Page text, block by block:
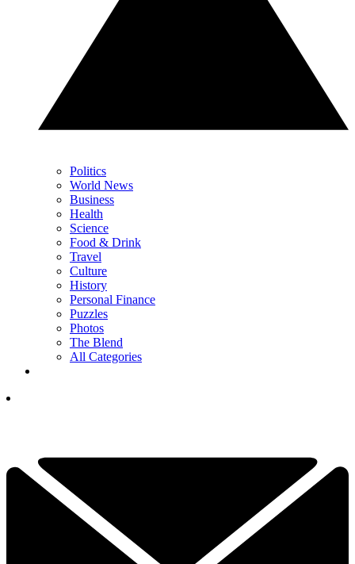
Politics
World News
Business
Health
Science
Food & Drink
Travel
Culture
History
Personal Finance
Puzzles
Photos
The Blend
All Categories